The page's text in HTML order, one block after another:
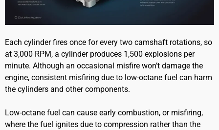
Each cylinder fires once for every two camshaft rotations, so
at 3,000 RPM, a cylinder produces 1,500 explosions per
minute. Although an occasional misfire won’t damage the
engine, consistent misfiring due to low-octane fuel can harm
the cylinders and other components.
Low-octane fuel can cause early combustion, or misfiring,
where the fuel ignites due to compression rather than the